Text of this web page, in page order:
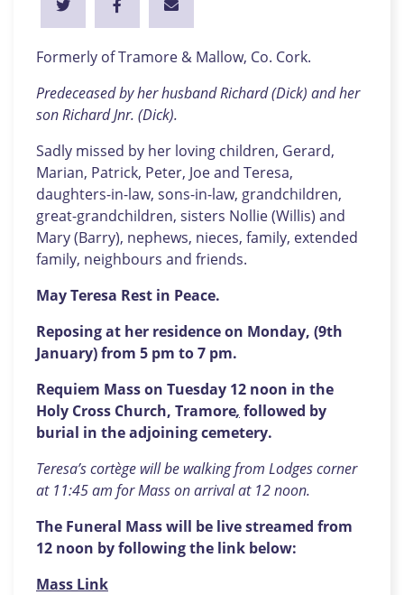
Formerly of Tramore & Mallow, Co. Cork.
Predeceased by her husband Richard (Dick) and her
son Richard Jnr. (Dick).
Sadly missed by her loving children, Gerard,
Marian, Patrick, Peter, Joe and Teresa,
daughters-in-law, sons-in-law, grandchildren,
great-grandchildren, sisters Nollie (Willis) and
Mary (Barry), nephews, nieces, family, extended
family, neighbours and friends.
May Teresa Rest in Peace.
Reposing at her residence on Monday, (9th
January) from 5 pm to 7 pm.
Requiem Mass on Tuesday 12 noon in the
Holy Cross Church, Tramore, followed by
burial in the adjoining cemetery.
Teresa’s cortège will be walking from Lodges corner
at 11:45 am for Mass on arrival at 12 noon.
The Funeral Mass will be live streamed from
12 noon by following the link below:
Mass Link